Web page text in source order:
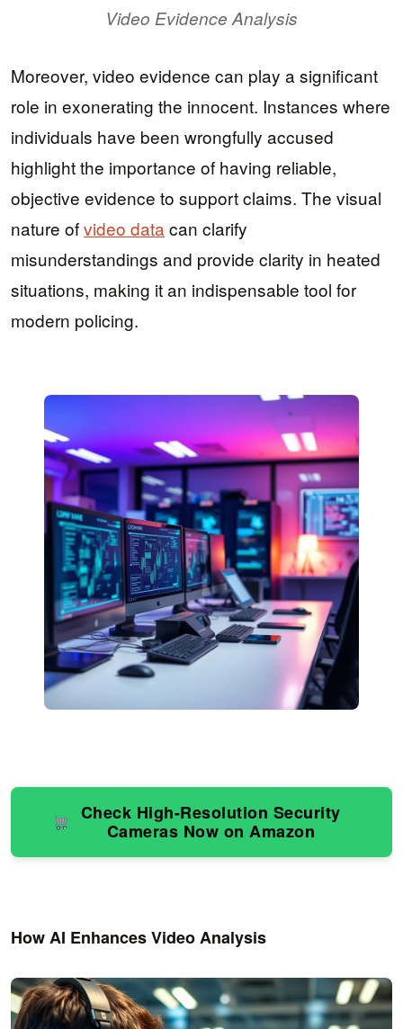
Video Evidence Analysis
Moreover, video evidence can play a significant
role in exonerating the innocent. Instances where
individuals have been wrongfully accused
highlight the importance of having reliable,
objective evidence to support claims. The visual
nature ofvideo data can clarify
misunderstandings and provide clarity in heated
situations, making it an indispensable tool for
modern policing.
Check High-Resolution Security
Cameras Now on Amazon
How AI Enhances Video Analysis